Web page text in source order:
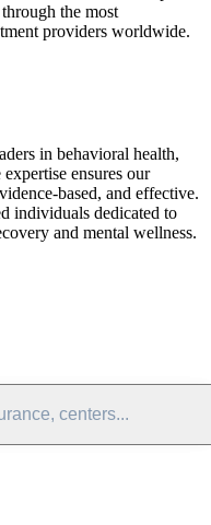
the most
providers worldwide.
in behavioral health,
ensures our
based, and effective.
individuals dedicated to
and mental wellness.
centers...